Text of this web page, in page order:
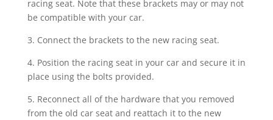
racing seat. Note that these brackets may or may not
be compatible with your car.
3. Connect the brackets to the new racing seat.
4. Position the racing seat in your car and secure it in
place using the bolts provided.
5. Reconnect all of the hardware that you removed
from the old car seat and reattach it to the new